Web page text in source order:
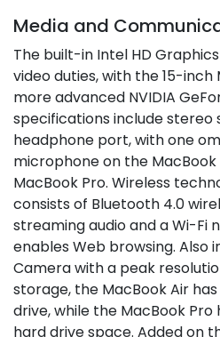
Media and
The built-in Intel HD
video duties, with the 15-
more advanced NVIDIA
specifications include stereo
headphone port, with one
microphone on the
MacBook Pro. Wireless
consists of Bluetooth 4.0
streaming audio and a Wi-
enables Web browsing. Also
Camera with a peak
storage, the MacBook Air
drive, while the MacBook Pro
hard drive space. Added on